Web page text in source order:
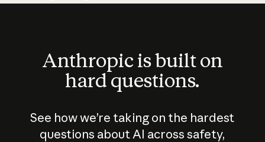
Anthropic is built on
hard questions.
See how we’re taking on the hardest
questions about AI across safety,